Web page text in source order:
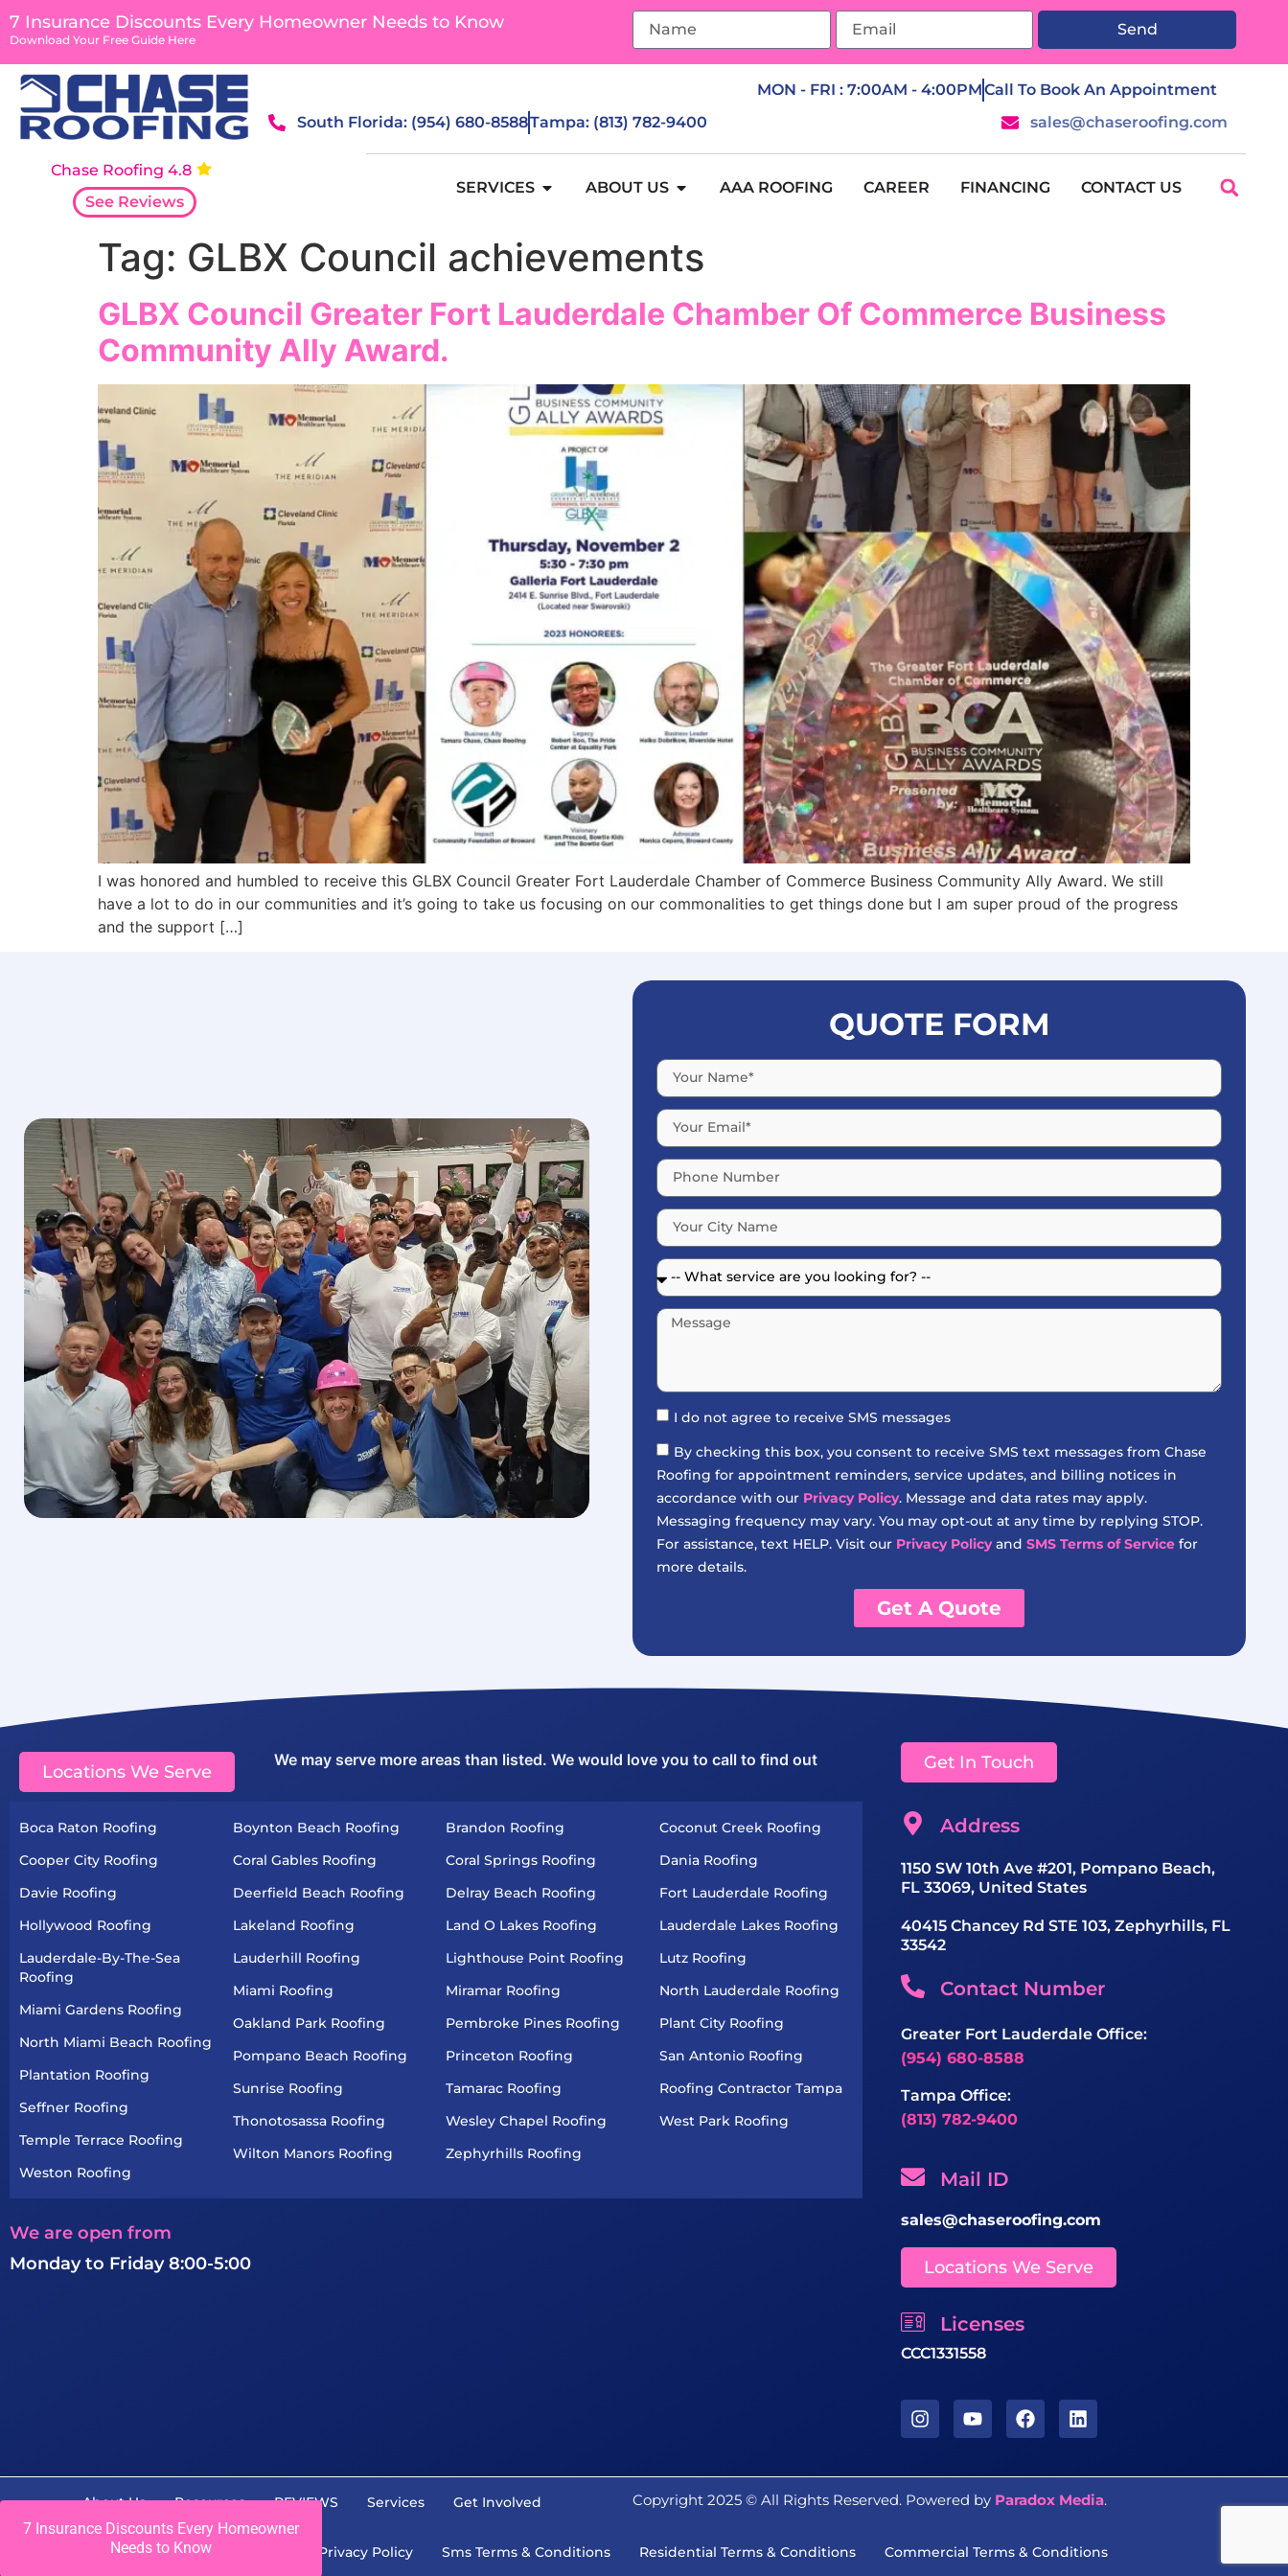
content
7 Insurance Discounts Every Homeowner Needs to Know
Download Your Free Guide Here
Send
Chase Roofing 4.8
See Reviews
MON - FRI : 7:00AM - 4:00PMCall To Book An Appointment
South Florida: (954) 680-8588Tampa: (813) 782-9400 sales@chaseroofing.com
SERVICES ABOUT US AAA ROOFING CAREER FINANCING CONTACT US
Tag: GLBX Council achievements
GLBX Council Greater Fort Lauderdale Chamber Of Commerce Business
Community Ally Award.
I was honored and humbled to receive this GLBX Council Greater Fort Lauderdale Chamber of Commerce Business Community Ally Award. We still
have a lot to do in our communities and it’s going to take us focusing on our commonalities to get things done but I am super proud of the progress
and the support […]
7 Insurance Discounts Every Homeowner
Needs to Know
QUOTE FORM
I do not agree to receive SMS messages
By checking this box, you consent to receive SMS text messages from Chase
Roofing for appointment reminders, service updates, and billing notices in
accordance with our Privacy Policy. Message and data rates may apply.
Messaging frequency may vary. You may opt-out at any time by replying STOP.
For assistance, text HELP. Visit our Privacy Policyand SMS Terms of Service for
more details.
Get A Quote
Locations We Serve
We may serve more areas than listed. We would love you to call to find out
Boca Raton Roofing
Cooper City Roofing
Davie Roofing
Hollywood Roofing
Lauderdale-By-The-Sea
Roofing
Miami Gardens Roofing
North Miami Beach Roofing
Plantation Roofing
Seffner Roofing
Temple Terrace Roofing
Weston Roofing
Boynton Beach Roofing
Coral Gables Roofing
Deerfield Beach Roofing
Lakeland Roofing
Lauderhill Roofing
Miami Roofing
Oakland Park Roofing
Pompano Beach Roofing
Sunrise Roofing
Thonotosassa Roofing
Wilton Manors Roofing
Brandon Roofing
Coral Springs Roofing
Delray Beach Roofing
Land O Lakes Roofing
Lighthouse Point Roofing
Miramar Roofing
Pembroke Pines Roofing
Princeton Roofing
Tamarac Roofing
Wesley Chapel Roofing
Zephyrhills Roofing
Coconut Creek Roofing
Dania Roofing
Fort Lauderdale Roofing
Lauderdale Lakes Roofing
Lutz Roofing
North Lauderdale Roofing
Plant City Roofing
San Antonio Roofing
Roofing Contractor Tampa
West Park Roofing
We are open from
Monday to Friday 8:00-5:00
Get In Touch
Address
1150 SW 10th Ave #201, Pompano Beach,
FL 33069, United States
40415 Chancey Rd STE 103, Zephyrhills, FL
33542
Contact Number
Greater Fort Lauderdale Office:
(954) 680-8588
Tampa Office:
(813) 782-9400
Mail ID
sales@chaseroofing.com
Locations We Serve
Licenses
CCC1331558
About Us Resources REVIEWS Services Get Involved Copyright 2025 ©️ All Rights Reserved. Powered by Paradox Media.
Career Privacy Policy Sms Terms & Conditions Residential Terms & Conditions Commercial Terms & Conditions